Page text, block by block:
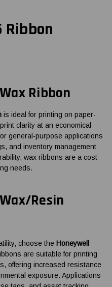
Ribbon
Ribbon
is ideal for printing on paper-
clarity at an economical
general-purpose applications
and inventory management
wax ribbons are a cost-
needs.
Resin
choose the Honeywell
are suitable for printing
offering increased resistance
exposure. Applications